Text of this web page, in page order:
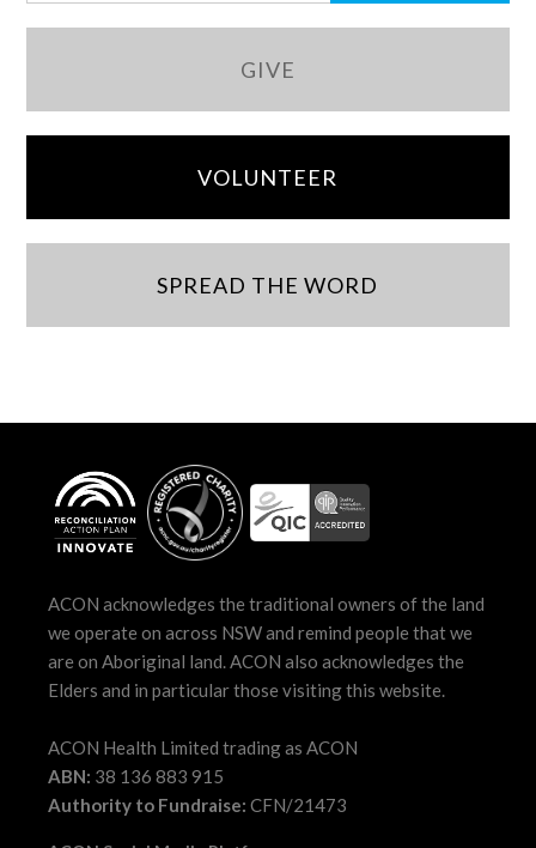
GIVE
VOLUNTEER
SPREAD THE WORD
ACON acknowledges the traditional owners of the land
we operate on across NSW and remind people that we
are on Aboriginal land. ACON also acknowledges the
Elders and in particular those visiting this website.
ACON Health Limited trading as ACON
ABN: 38 136 883 915
Authority to Fundraise: CFN/21473